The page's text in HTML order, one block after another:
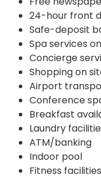
24-hour front
Safe-deposit
Spa services
Concierge
Shopping on
Airport
Conference
Breakfast
Laundry
ATM/banking
Indoor pool
Fitness facilities